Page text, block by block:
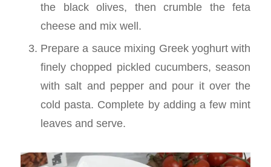
the black olives, then crumble the feta
cheese and mix well.
Prepare a sauce mixing Greek yoghurt with
finely chopped pickled cucumbers, season
with salt and pepper and pour it over the
cold pasta. Complete by adding a few mint
leaves and serve.